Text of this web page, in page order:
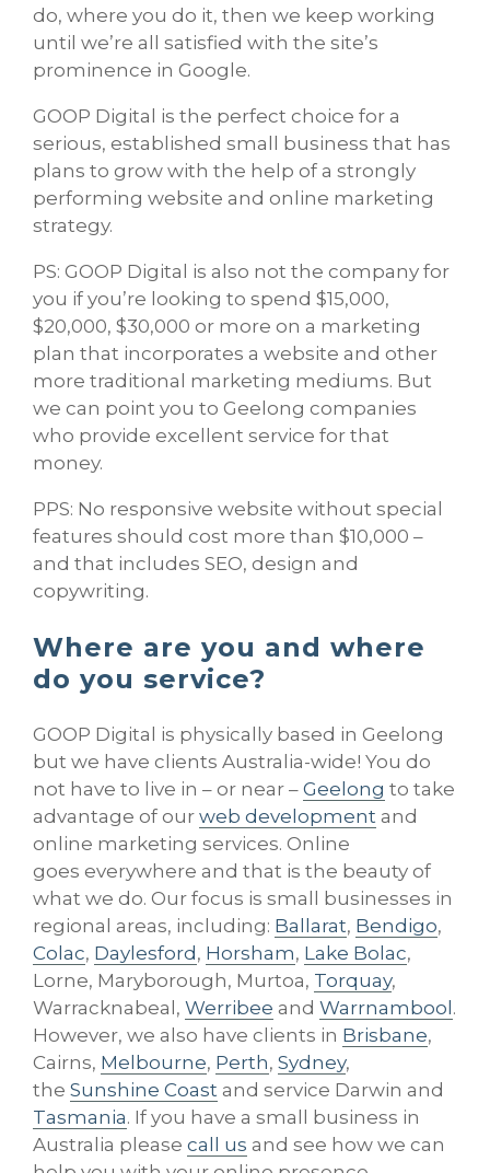
do, where you do it, then we keep working
until we’re all satisfied with the site’s
prominence in Google.
GOOP Digital is the perfect choice for a
serious, established small business that has
plans to grow with the help of a strongly
performing website and online marketing
strategy.
PS: GOOP Digital is also not the company for
you if you’re looking to spend $15,000,
$20,000, $30,000 or more on a marketing
plan that incorporates a website and other
more traditional marketing mediums. But
we can point you to Geelong companies
who provide excellent service for that
money.
PPS: No responsive website without special
features should cost more than $10,000 –
and that includes SEO, design and
copywriting.
Where are you and where
do you service?
GOOP Digital is physically based in Geelong
but we have clients Australia-wide! You do
not have to live in – or near – Geelong to take
advantage of our web development and
online marketing services. Online
goes everywhere and that is the beauty of
what we do. Our focus is small businesses in
regional areas, including: Ballarat, Bendigo,
Colac, Daylesford, Horsham, Lake Bolac,
Lorne, Maryborough, Murtoa, Torquay,
Warracknabeal, Werribee and Warrnambool.
However, we also have clients in Brisbane,
Cairns, Melbourne, Perth, Sydney,
the Sunshine Coast and service Darwin and
Tasmania. If you have a small business in
Australia please call us and see how we can